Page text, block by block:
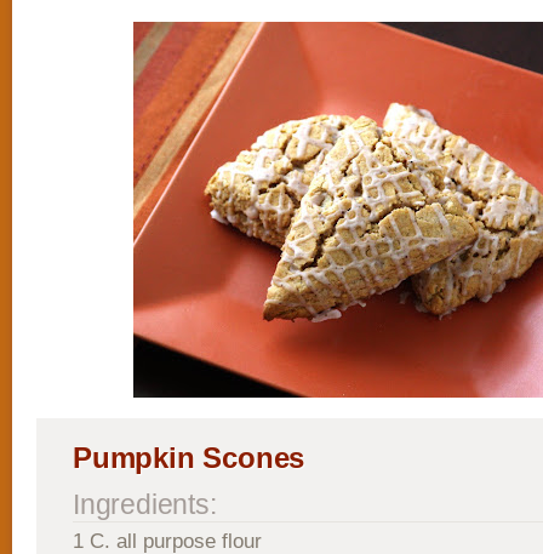
Pumpkin Scones
Ingredients:
1 C. all purpose flour